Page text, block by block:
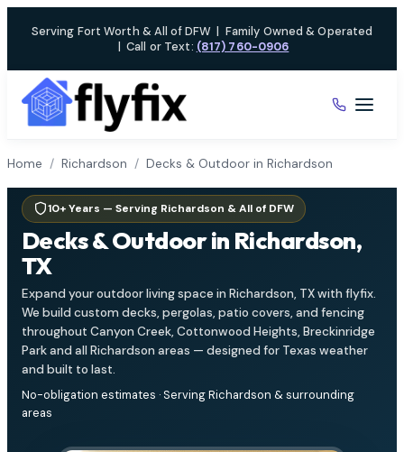
Serving Fort Worth & All of DFW | Family Owned & Operated
| Call or Text: (817) 760-0906
Home / Richardson / Decks & Outdoor in Richardson
10+ Years — Serving Richardson & All of DFW
Decks & Outdoor in Richardson,
TX
Expand your outdoor living space in Richardson, TX with flyfix.
We build custom decks, pergolas, patio covers, and fencing
throughout Canyon Creek, Cottonwood Heights, Breckinridge
Park and all Richardson areas — designed for Texas weather
and built to last.
No-obligation estimates · Serving Richardson & surrounding
areas